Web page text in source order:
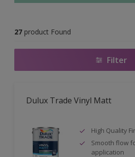
27 product Found
Filter
Dulux Trade Vinyl Matt
High Quality
Smooth flow
application